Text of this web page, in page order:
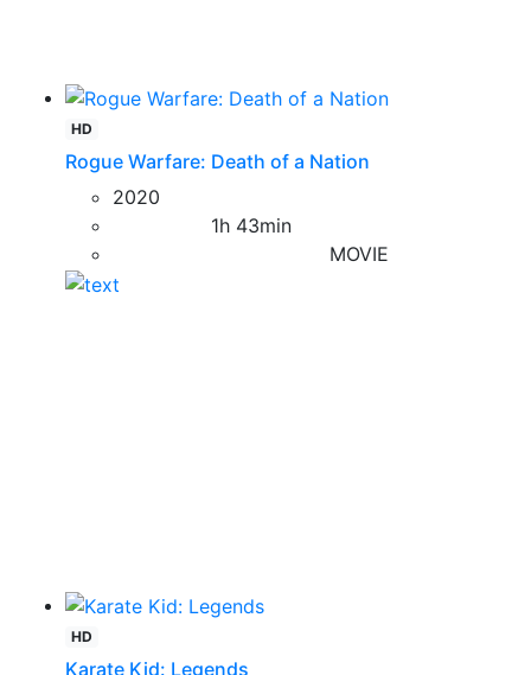
HD
Rogue Warfare: Death of a Nation
2020
1h 43min
MOVIE
HD
Karate Kid: Legends